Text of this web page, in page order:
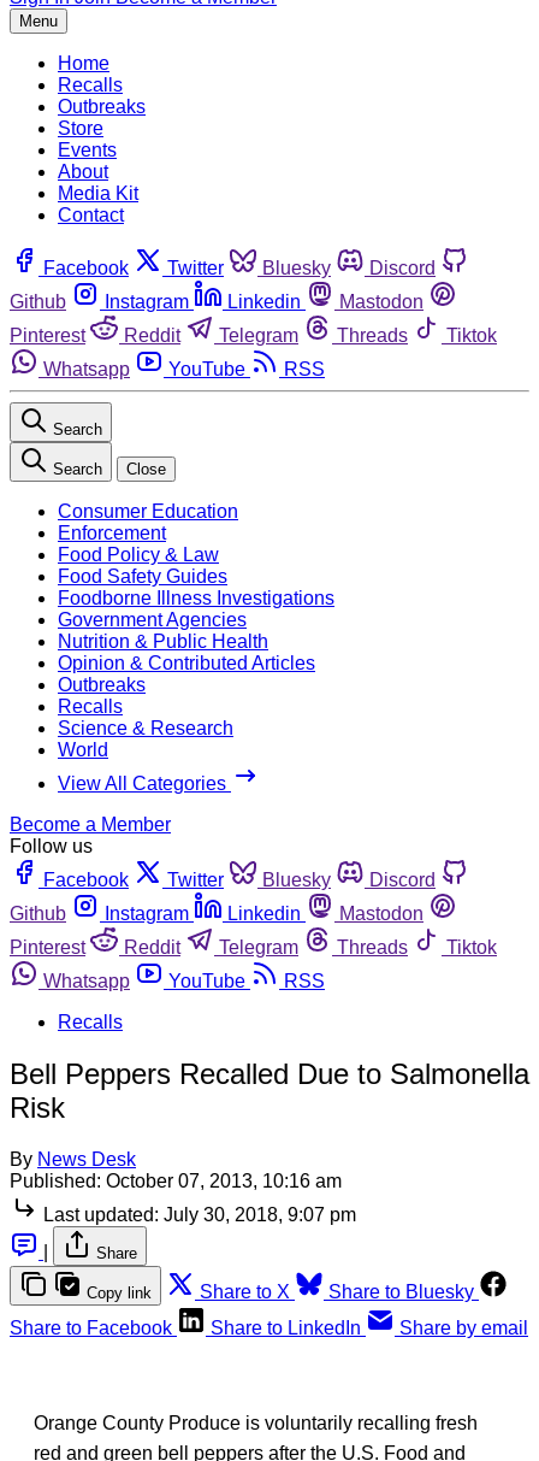
Menu
Home
Recalls
Outbreaks
Store
Events
About
Media Kit
Contact
Facebook Twitter Bluesky
Discord
Github
Instagram Linkedin
Mastodon
Pinterest
Reddit Telegram Threads
Tiktok
Whatsapp
YouTube RSS
Search
Search Close
Consumer Education
Enforcement
Food Policy & Law
Food Safety Guides
Foodborne Illness Investigations
Government Agencies
Nutrition & Public Health
Opinion & Contributed Articles
Outbreaks
Recalls
Science & Research
World
View All Categories
Become a Member
Follow us
Facebook
Twitter Bluesky
Discord
Github
Instagram Linkedin
Mastodon
Pinterest
Reddit Telegram Threads
Tiktok
Whatsapp
YouTube
RSS
Recalls
Bell Peppers Recalled Due to Salmonella
Risk
By News Desk
Published: October 07, 2013, 10:16 am
Last updated: July 30, 2018, 9:07 pm
Share
Copy link Share to X
Share to Bluesky
Share to Facebook
Share to LinkedIn Share by email
Orange County Produce is voluntarily recalling fresh
red and green bell peppers after the U.S. Food and